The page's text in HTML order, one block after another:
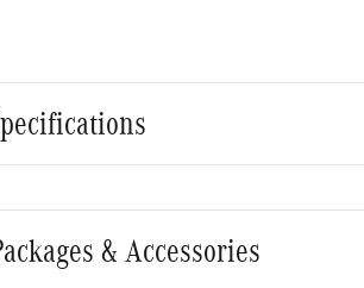
& Accessories